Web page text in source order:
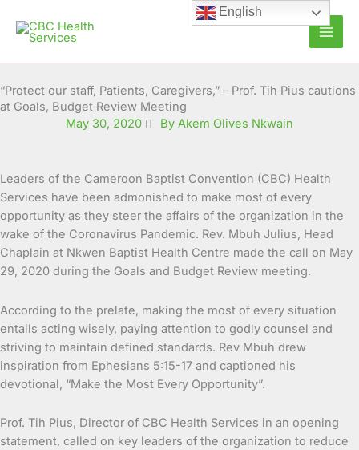
content
“Protect our staff, Patients, Caregivers,” – Prof. Tih Pius cautions
at Goals, Budget Review Meeting
May 30, 2020
By Akem Olives Nkwain
Leaders of the Cameroon Baptist Convention (CBC) Health
Services have been admonished to make most of every
opportunity as they steer the affairs of the organization in the
wake of the Coronavirus Pandemic. Rev. Mbuh Julius, Head
Chaplain at Nkwen Baptist Health Centre made the call on May
29, 2020 during the Goals and Budget Review meeting.
According to the prelate, making the most of every situation
entails acting wisely, paying attention to godly counsel and
striving to maintain defined standards. Rev Mbuh drew
inspiration from Ephesians 5:15-17 and captioned his
devotional, “Make the Most Every Opportunity”.
Prof. Tih Pius, Director of CBC Health Services in an opening
statement, called on key leaders of the organization to reduce
English